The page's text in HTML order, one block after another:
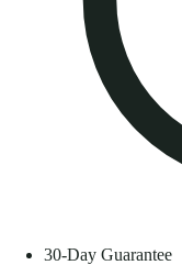
30-Day Guarantee